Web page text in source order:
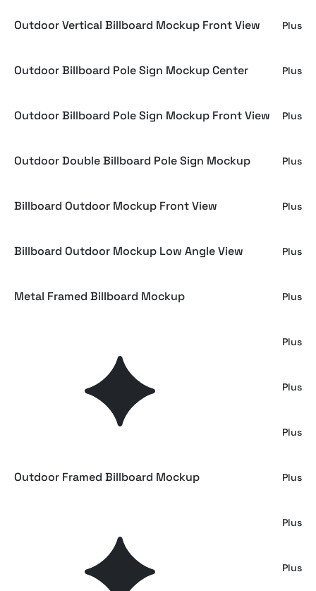
Outdoor Vertical Billboard Mockup Front View Plus
Outdoor Billboard Pole Sign Mockup Center Plus
Outdoor Billboard Pole Sign Mockup Front View Plus
Outdoor Double Billboard Pole Sign Mockup Plus
Billboard Outdoor Mockup Front View Plus
Billboard Outdoor Mockup Low Angle View Plus
Metal Framed Billboard Mockup Plus
Plus
Minimalist Industrial Screen Mockup Plus
Plus
Outdoor Framed Billboard Mockup Plus
Plus
Signage Mockup Plus